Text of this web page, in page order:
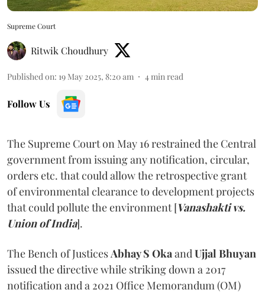
Supreme Court
Ritwik Choudhury
Published on: 19 May 2025, 8:20 am 4 min read
Follow Us
The Supreme Court on May 16 restrained the Central
government from issuing any notification, circular,
orders etc. that could allow the retrospective grant
of environmental clearance to development projects
that could pollute the environment [Vanashakti vs.
Union of India].
The Bench of Justices Abhay S Oka and Ujjal Bhuyan
issued the directive while striking down a 2017
notification and a 2021 Office Memorandum (OM)